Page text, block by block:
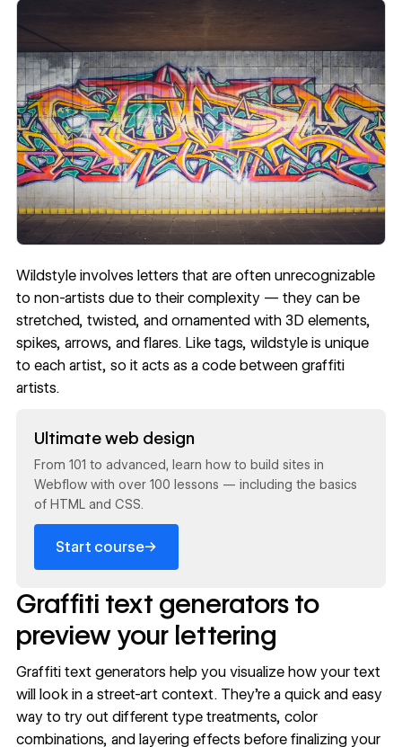
Wildstyle involves letters that are often unrecognizable
to non-artists due to their complexity — they can be
stretched, twisted, and ornamented with 3D elements,
spikes, arrows, and flares. Like tags, wildstyle is unique
to each artist, so it acts as a code between graffiti
artists.
Ultimate web design
From 101 to advanced, learn how to build sites in
Webflow with over 100 lessons — including the basics
of HTML and CSS.
Start course→
Graffiti text generators to
preview your lettering
Graffiti text generators help you visualize how your text
will look in a street-art context. They're a quick and easy
way to try out different type treatments, color
combinations, and layering effects before finalizing your